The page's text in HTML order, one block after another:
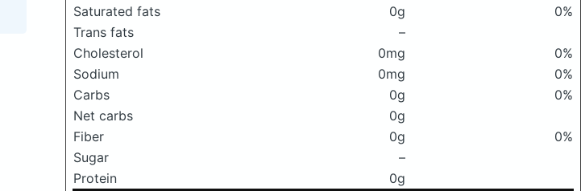
Saturated fats
0g
0%
Trans fats
–
Cholesterol
0mg
0%
Sodium
0mg
0%
Carbs
0g
0%
Net carbs
0g
Fiber
0g
0%
Sugar
–
Protein
0g